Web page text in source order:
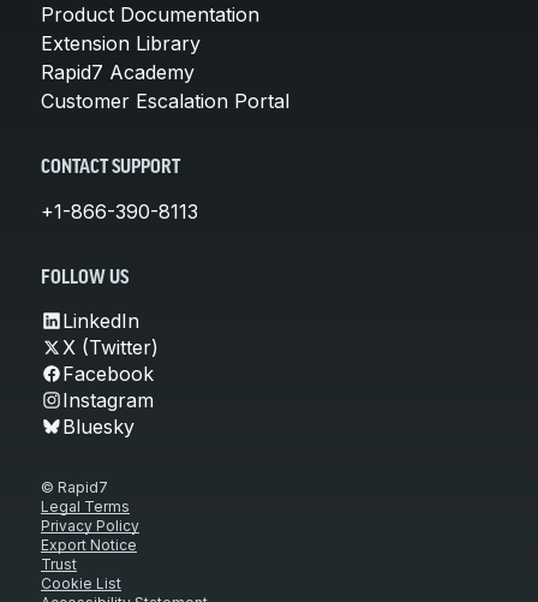
Product Documentation
Extension Library
Rapid7 Academy
Customer Escalation Portal
CONTACT SUPPORT
+1-866-390-8113
FOLLOW US
LinkedIn
X (Twitter)
Facebook
Instagram
Bluesky
© Rapid7
Legal Terms
Privacy Policy
Export Notice
Trust
Cookie List